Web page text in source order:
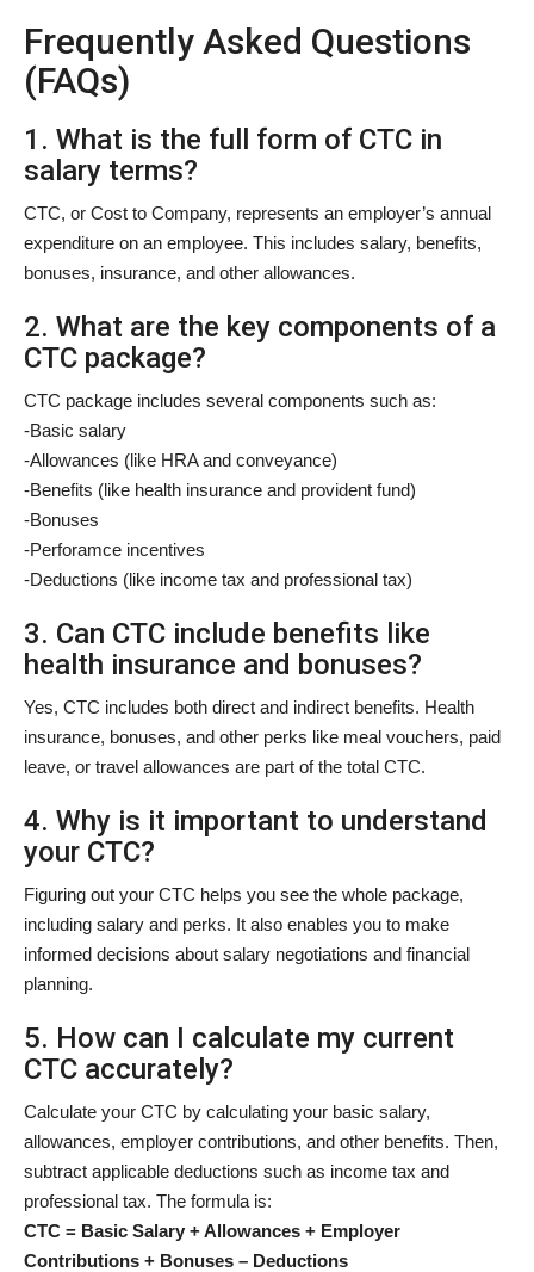
Frequently Asked Questions
(FAQs)
1. What is the full form of CTC in
salary terms?
CTC, or Cost to Company, represents an employer’s annual
expenditure on an employee. This includes salary, benefits,
bonuses, insurance, and other allowances.
2. What are the key components of a
CTC package?
CTC package includes several components such as:
-Basic salary
-Allowances (like HRA and conveyance)
-Benefits (like health insurance and provident fund)
-Bonuses
-Perforamce incentives
-Deductions (like income tax and professional tax)
3. Can CTC include benefits like
health insurance and bonuses?
Yes, CTC includes both direct and indirect benefits. Health
insurance, bonuses, and other perks like meal vouchers, paid
leave, or travel allowances are part of the total CTC.
4. Why is it important to understand
your CTC?
Figuring out your CTC helps you see the whole package,
including salary and perks. It also enables you to make
informed decisions about salary negotiations and financial
planning.
5. How can I calculate my current
CTC accurately?
Calculate your CTC by calculating your basic salary,
allowances, employer contributions, and other benefits. Then,
subtract applicable deductions such as income tax and
professional tax. The formula is:
CTC = Basic Salary + Allowances + Employer
Contributions + Bonuses – Deductions